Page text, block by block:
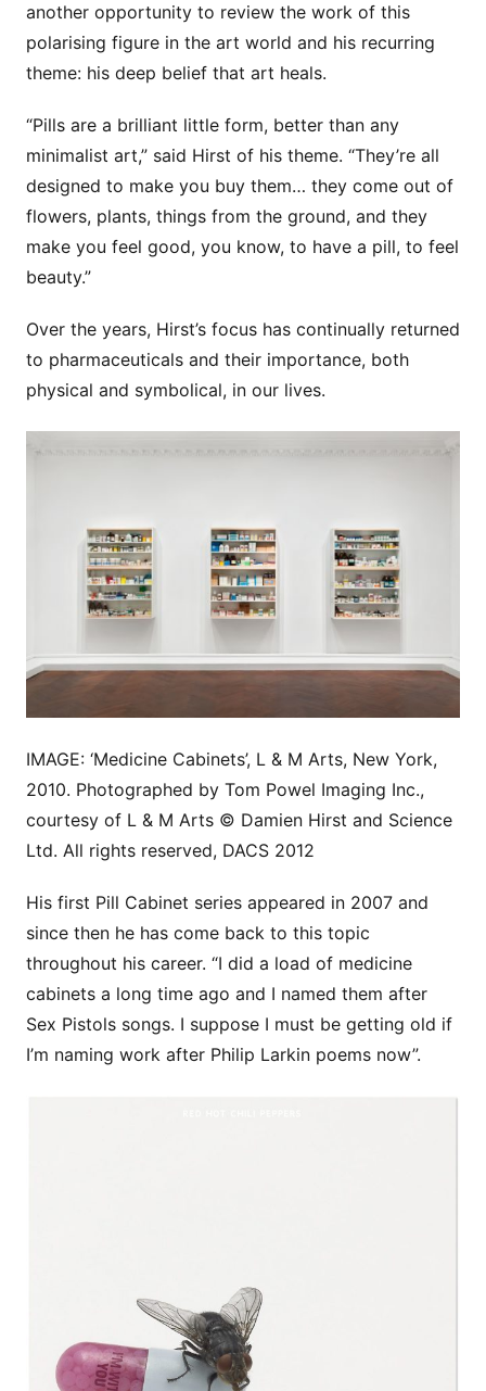
another opportunity to review the work of this
polarising figure in the art world and his recurring
theme: his deep belief that art heals.
“Pills are a brilliant little form, better than any
minimalist art,” said Hirst of his theme. “They’re all
designed to make you buy them… they come out of
flowers, plants, things from the ground, and they
make you feel good, you know, to have a pill, to feel
beauty.”
Over the years, Hirst’s focus has continually returned
to pharmaceuticals and their importance, both
physical and symbolical, in our lives.
IMAGE: ‘Medicine Cabinets’, L & M Arts, New York,
2010. Photographed by Tom Powel Imaging Inc.,
courtesy of L & M Arts © Damien Hirst and Science
Ltd. All rights reserved, DACS 2012
His first Pill Cabinet series appeared in 2007 and
since then he has come back to this topic
throughout his career. “I did a load of medicine
cabinets a long time ago and I named them after
Sex Pistols songs. I suppose I must be getting old if
I’m naming work after Philip Larkin poems now”.